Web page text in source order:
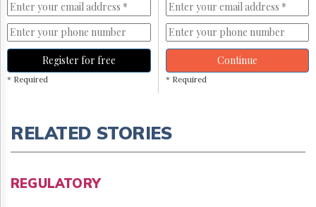
Free
Trial
Register for free
* Required
Continue
* Required
RELATED STORIES
REGULATORY